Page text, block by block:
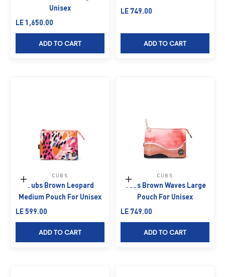
Unisex
Sale price
LE 1,650.00
ADD TO CART
Sale price
LE 749.00
ADD TO CART
Add to cart
CUBS
Cubs Brown Leopard
Medium Pouch For Unisex
Sale price
LE 599.00
ADD TO CART
Add to cart
CUBS
Cubs Brown Waves Large
Pouch For Unisex
Sale price
LE 749.00
ADD TO CART